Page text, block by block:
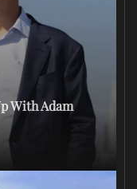
With Adam